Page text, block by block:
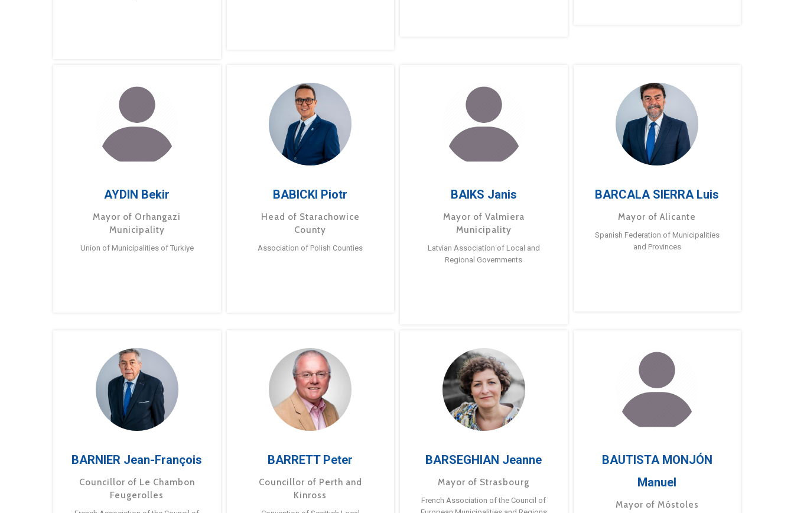
AYDIN Bekir
Mayor of Orhangazi
Municipality
Union of Municipalities of Turkiye
BABICKI Piotr
Head of Starachowice
County
Association of Polish Counties
BAIKS Janis
Mayor of Valmiera
Municipality
Latvian Association of Local and
Regional Governments
BARCALA SIERRA Luis
Mayor of Alicante
Spanish Federation of Municipalities
and Provinces
BARNIER Jean-François
Councillor of Le Chambon
Feugerolles
BARRETT Peter
Councillor of Perth and
Kinross
BARSEGHIAN Jeanne
Mayor of Strasbourg
French Association of the Council of
BAUTISTA MONJÓN
Manuel
Mayor of Móstoles